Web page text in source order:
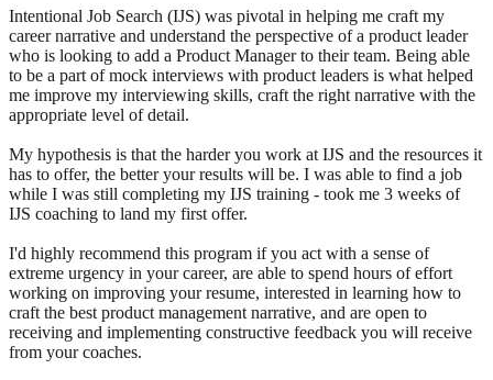
Intentional Job Search (IJS) was pivotal in helping me craft my
career narrative and understand the perspective of a product leader
who is looking to add a Product Manager to their team. Being able
to be a part of mock interviews with product leaders is what helped
me improve my interviewing skills, craft the right narrative with the
appropriate level of detail.
My hypothesis is that the harder you work at IJS and the resources it
has to offer, the better your results will be. I was able to find a job
while I was still completing my IJS training - took me 3 weeks of
IJS coaching to land my first offer.
I'd highly recommend this program if you act with a sense of
extreme urgency in your career, are able to spend hours of effort
working on improving your resume, interested in learning how to
craft the best product management narrative, and are open to
receiving and implementing constructive feedback you will receive
from your coaches.